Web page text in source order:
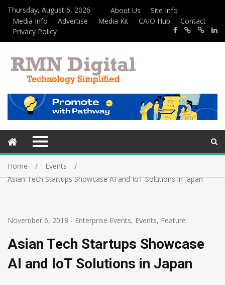
Thursday, August 6, 2026 About Us
Site Info
Media Info
Advertise Media Kit CAIO Hub
Contact
Privacy Policy
Home
Events
Asian Tech Startups Showcase AI and IoT Solutions in Japan
November 6, 2018 - Enterprise Events, Events, Feature
Asian Tech Startups Showcase
AI and IoT Solutions in Japan